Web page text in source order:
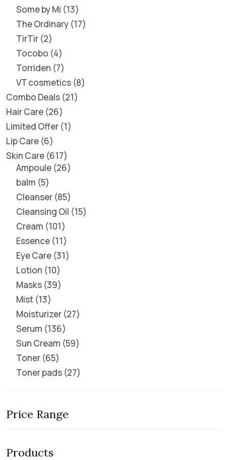
Some by Mi 13
The Ordinary 17
TirTir 2
Tocobo 4
Torriden 7
VT cosmetics 8
Combo Deals 21
Hair Care 26
Limited Offer 1
Lip Care 6
Skin Care 617
Ampoule 26
balm 5
Cleanser 85
Cleansing Oil 15
Cream 101
Essence 11
Eye Care 31
Lotion 10
Masks 39
Mist 13
Moisturizer 27
Serum 136
Sun Cream 59
Toner 65
Toner pads 27
Price Range
Products